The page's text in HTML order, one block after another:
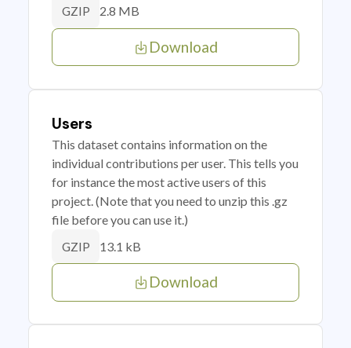
GZIP 2.8 MB
Download
Users
This dataset contains information on the
individual contributions per user. This tells you
for instance the most active users of this
project. (Note that you need to unzip this .gz
file before you can use it.)
GZIP 13.1 kB
Download